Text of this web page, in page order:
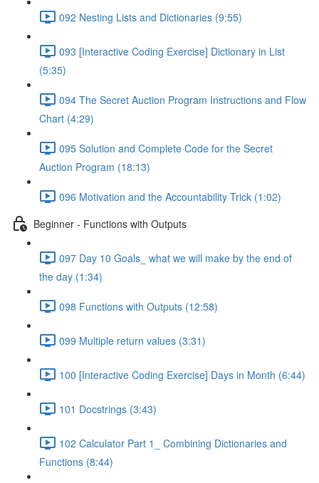
092 Nesting Lists and Dictionaries (9:55)
093 [Interactive Coding Exercise] Dictionary in List
(5:35)
094 The Secret Auction Program Instructions and Flow
Chart (4:29)
095 Solution and Complete Code for the Secret
Auction Program (18:13)
096 Motivation and the Accountability Trick (1:02)
Beginner - Functions with Outputs
097 Day 10 Goals_ what we will make by the end of
the day (1:34)
098 Functions with Outputs (12:58)
099 Multiple return values (3:31)
100 [Interactive Coding Exercise] Days in Month (6:44)
101 Docstrings (3:43)
102 Calculator Part 1_ Combining Dictionaries and
Functions (8:44)